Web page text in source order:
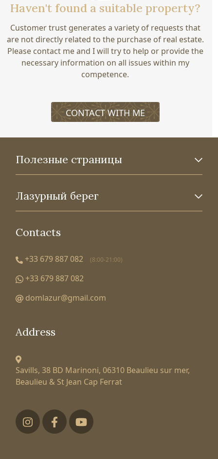
Haven't found a suitable property?
Customer trust generates a variety of requests that
are not directly related to the purchase of real estate.
Please contact me and I will try to help or provide the
necessary information on all issues within my
competence.
CONTACT WITH ME
Полезные страницы
Лазурный берег
Contacts
+33 679 887 082 (8:00-21:00)
+33 679 887 082
domlazur@gmail.com
Address
Savills, 38 BD Marinoni, 06310 Beaulieu sur mer,
Beaulieu & St Jean Cap Ferrat